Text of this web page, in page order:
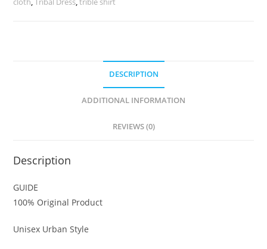
DESCRIPTION
ADDITIONAL INFORMATION
REVIEWS (0)
Description
GUIDE
100% Original Product
Unisex Urban Style